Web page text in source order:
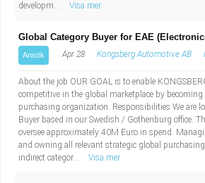
developm...
Visa mer
Global Category Buyer for EAE
Ansök Apr 28 Kongsberg Automotive AB
About the job OUR GOAL is to enable
competitive in the global marketplace by becoming
purchasing organization. Responsibilities We are
Buyer based in our Swedish / Gothenburg office.
oversee approximately 40M Euro in spend.
and owning all relevant strategic global
indirect categor...
Visa mer